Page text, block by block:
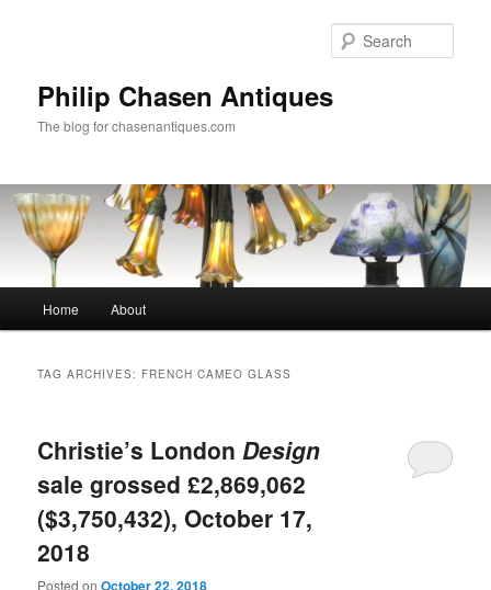
Philip Chasen Antiques
The blog for chasenantiques.com
Home About
TAG ARCHIVES: FRENCH CAMEO GLASS
Christie’s LondonDesign
sale grossed £2,869,062
($3,750,432), October 17,
2018
Posted onOctober 22, 2018